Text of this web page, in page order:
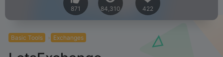
871 84,310 422
Basic Tools Exchanges